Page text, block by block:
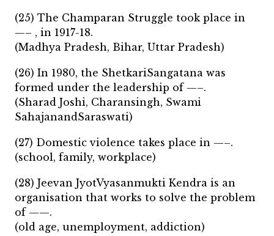
(25) The Champaran Struggle took place in
—– , in 1917-18.
(Madhya Pradesh, Bihar, Uttar Pradesh)
(26) In 1980, the ShetkariSangatana was
formed under the leadership of —–.
(Sharad Joshi, Charansingh, Swami
SahajanandSaraswati)
(27) Domestic violence takes place in —–.
(school, family, workplace)
(28) Jeevan JyotVyasanmukti Kendra is an
organisation that works to solve the problem
of ——.
(old age, unemployment, addiction)